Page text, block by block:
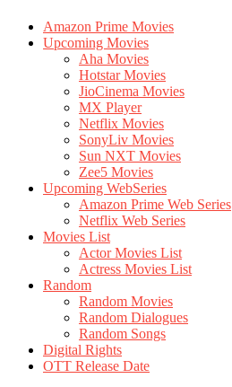
Amazon Prime Movies
Upcoming Movies
Aha Movies
Hotstar Movies
JioCinema Movies
MX Player
Netflix Movies
SonyLiv Movies
Sun NXT Movies
Zee5 Movies
Upcoming WebSeries
Amazon Prime Web Series
Netflix Web Series
Movies List
Actor Movies List
Actress Movies List
Random
Random Movies
Random Dialogues
Random Songs
Digital Rights
OTT Release Date